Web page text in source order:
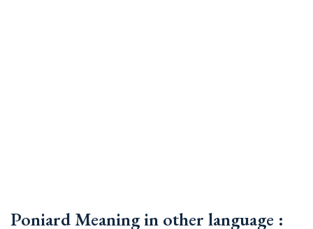
Poniard Meaning in other language :